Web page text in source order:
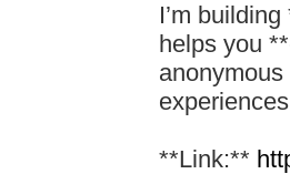
I’m
helps you
**Link:**